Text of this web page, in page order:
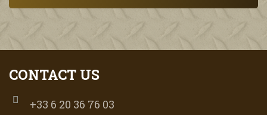
CONTACT US
+33 6 20 36 76 03